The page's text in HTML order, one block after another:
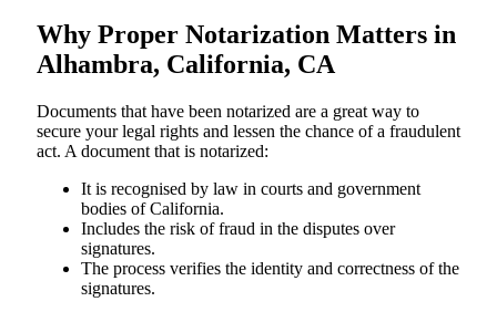
Why Proper Notarization Matters in
Alhambra, California, CA
Documents​‍​‌‍​‍‌​‍​‌‍​‍‌ that have been notarized are a great way to
secure your legal rights and lessen the chance of a fraudulent
act. A document that is notarized:
It is recognised by law in courts and government
bodies of California.
Includes the risk of fraud in the disputes over
signatures.
The process verifies the identity and correctness of the
signatures.